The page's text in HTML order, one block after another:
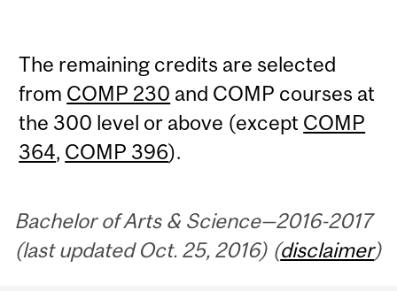
The remaining credits are selected
from COMP 230 and COMP courses at
the 300 level or above (except COMP
364, COMP 396).
Bachelor of Arts & Science—2016-2017
(last updated Oct. 25, 2016) (disclaimer)